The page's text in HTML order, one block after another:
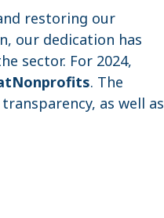
restoring our
our dedication has
sector. For 2024,
. The
as well as